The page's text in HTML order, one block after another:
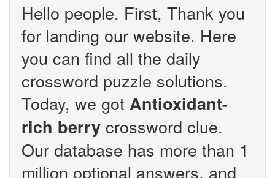
Hello people. First, Thank you
for landing our website. Here
you can find all the daily
crossword puzzle solutions.
Today, we got Antioxidant-
rich berry crossword clue.
Our database has more than 1
million optional answers, and